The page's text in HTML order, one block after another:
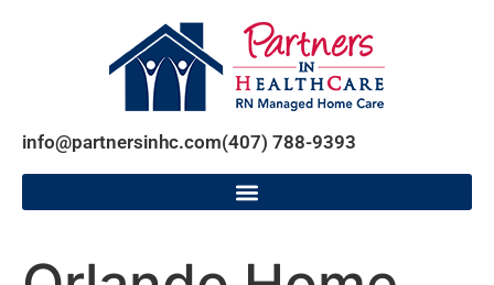
info@partnersinhc.com(407) 788-9393